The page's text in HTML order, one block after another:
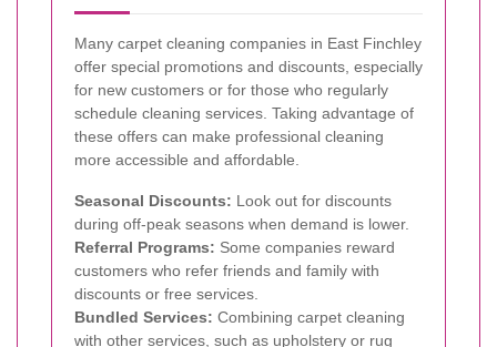
Many carpet cleaning companies in East Finchley
offer special promotions and discounts, especially
for new customers or for those who regularly
schedule cleaning services. Taking advantage of
these offers can make professional cleaning
more accessible and affordable.
Seasonal Discounts: Look out for discounts
during off-peak seasons when demand is lower.
Referral Programs: Some companies reward
customers who refer friends and family with
discounts or free services.
Bundled Services: Combining carpet cleaning
with other services, such as upholstery or rug